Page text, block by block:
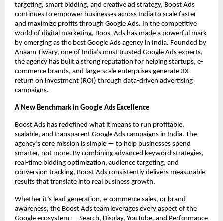
targeting, smart bidding, and creative ad strategy, Boost Ads
continues to empower businesses across India to scale faster
and maximize profits through Google Ads. In the competitive
world of digital marketing, Boost Ads has made a powerful mark
by emerging as the best Google Ads agency in India. Founded by
Anaam Tiwary, one of India’s most trusted Google Ads experts,
the agency has built a strong reputation for helping startups, e-
commerce brands, and large-scale enterprises generate 3X
return on investment (ROI) through data-driven advertising
campaigns.
A New Benchmark in Google Ads Excellence
Boost Ads has redefined what it means to run profitable,
scalable, and transparent Google Ads campaigns in India. The
agency’s core mission is simple — to help businesses spend
smarter, not more. By combining advanced keyword strategies,
real-time bidding optimization, audience targeting, and
conversion tracking, Boost Ads consistently delivers measurable
results that translate into real business growth.
Whether it’s lead generation, e-commerce sales, or brand
awareness, the Boost Ads team leverages every aspect of the
Google ecosystem — Search, Display, YouTube, and Performance